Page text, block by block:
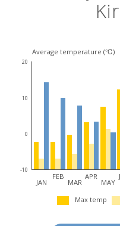
Average temperature (℃)
20
10
0
-10
JAN
FEB
MAR
APR
MAY
Max temp